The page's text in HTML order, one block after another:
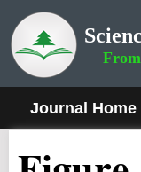
Journal Home